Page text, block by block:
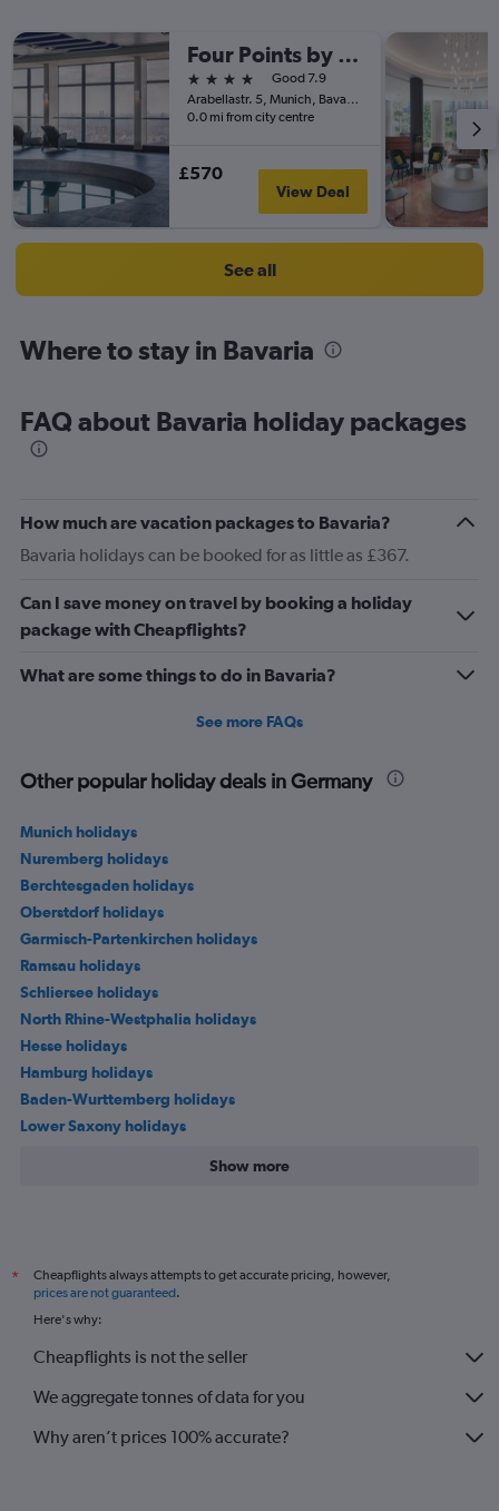
Four Points by Sheraton Munich Arabellapark
4 stars
Good 7.9
Arabellastr. 5, Munich, Bavaria, Germany
0.0 mi from city centre
£570
View Deal
See all
Where to stay in Bavaria
FAQ about Bavaria holiday packages
How much are vacation packages to Bavaria?
Bavaria holidays can be booked for as little as £367.
Can I save money on travel by booking a holiday
package with Cheapflights?
What are some things to do in Bavaria?
See more FAQs
Other popular holiday deals in Germany
Munich holidays
Nuremberg holidays
Berchtesgaden holidays
Oberstdorf holidays
Garmisch-Partenkirchen holidays
Ramsau holidays
Schliersee holidays
North Rhine-Westphalia holidays
Hesse holidays
Hamburg holidays
Baden-Wurttemberg holidays
Lower Saxony holidays
Show more
*
Cheapflights always attempts to get accurate pricing, however,
prices are not guaranteed.
Here's why:
Cheapflights is not the seller
We aggregate tonnes of data for you
Why aren’t prices 100% accurate?